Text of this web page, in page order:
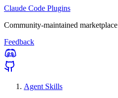
Claude Code Plugins
Community-maintained marketplace
Feedback
Agent Skills